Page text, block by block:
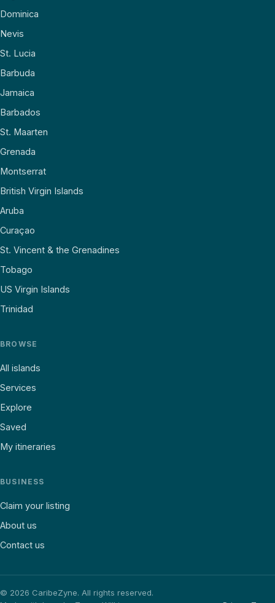
Dominica
Nevis
St. Lucia
Barbuda
Jamaica
Barbados
St. Maarten
Grenada
Montserrat
British Virgin Islands
Aruba
Curaçao
St. Vincent & the Grenadines
Tobago
US Virgin Islands
Trinidad
BROWSE
All islands
Services
Explore
Saved
My itineraries
BUSINESS
Claim your listing
About us
Contact us
© 2026 CaribeZyne. All rights reserved.